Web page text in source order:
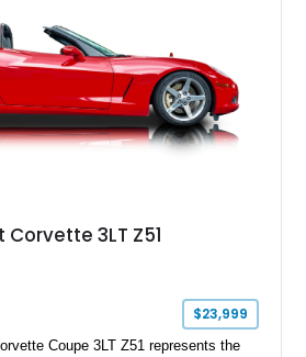
vintage character with modern
3LT Z51
$23,999
Coupe 3LT Z51 represents the